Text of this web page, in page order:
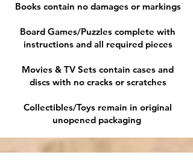
Books contain no damages or markings
Board Games/Puzzles complete with
instructions and all required pieces
Movies & TV Sets contain cases and
discs with no cracks or scratches
Collectibles/Toys remain in original
unopened packaging